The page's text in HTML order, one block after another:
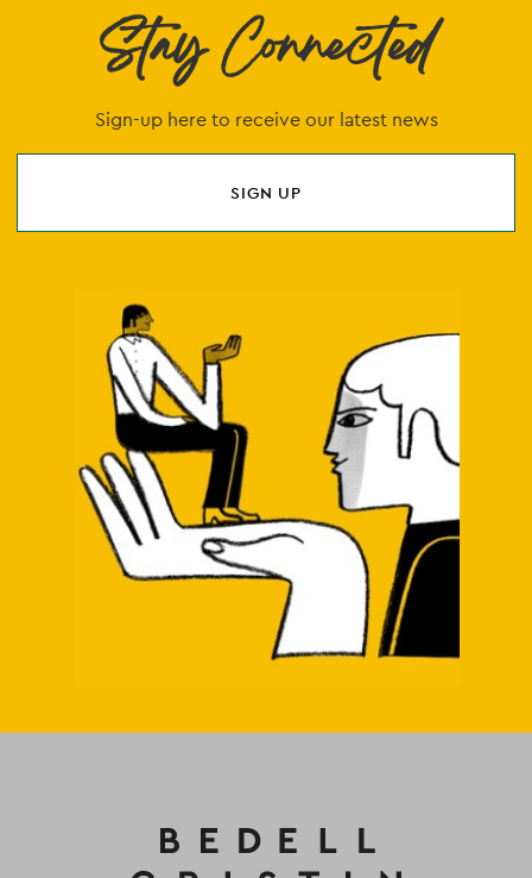
Stay Connected
Sign-up here to receive our latest news
SIGN UP